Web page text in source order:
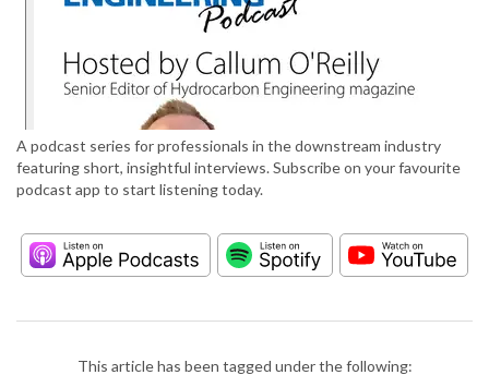
A podcast series for professionals in the downstream industry
featuring short, insightful interviews. Subscribe on your favourite
podcast app to start listening today.
This article has been tagged under the following: